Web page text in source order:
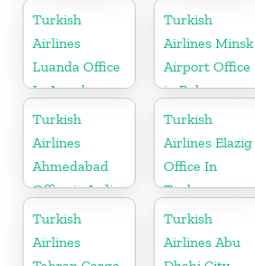
in India
Turkish
Airlines
Luanda Office
In Angola
Turkish
Airlines Minsk
Airport Office
in Belarus
Turkish
Airlines
Ahmedabad
Office in India
Turkish
Airlines Elazig
Office In
Turkey
Turkish
Airlines
Turkish
Airlines Abu